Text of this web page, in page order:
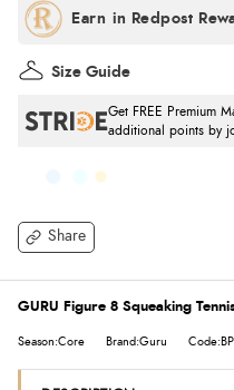
Share
Get FREE Premium
additional points by
Size Guide
GURU Figure 8 Squeaking
Season:Core Brand:Guru